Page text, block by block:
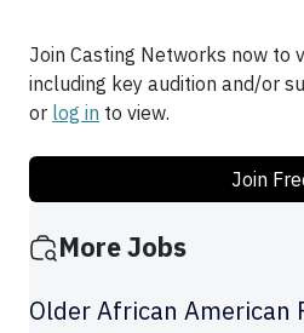
Join Casting Networks now to
including key audition and/or
or log in to view.
Join
More Jobs
Older African American